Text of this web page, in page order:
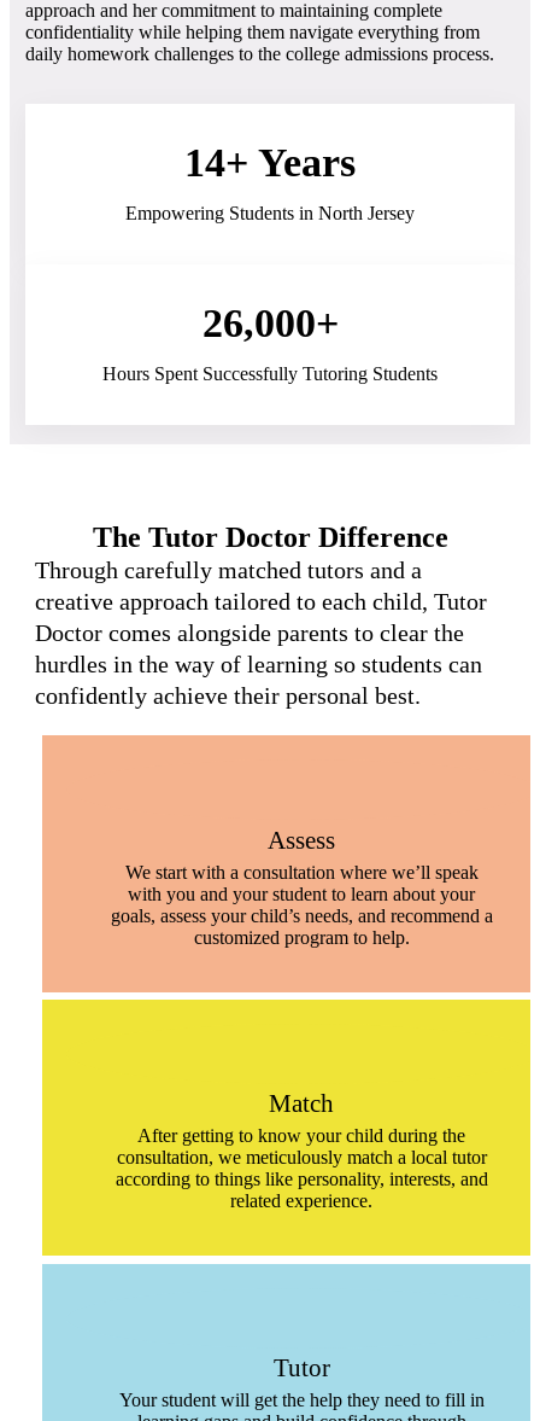
approach and her commitment to maintaining complete
confidentiality while helping them navigate everything from
daily homework challenges to the college admissions process.
14+ Years
Empowering Students in North Jersey
26,000+
Hours Spent Successfully Tutoring Students
The Tutor Doctor Difference
Through carefully matched tutors and a
creative approach tailored to each child, Tutor
Doctor comes alongside parents to clear the
hurdles in the way of learning so students can
confidently achieve their personal best.
Assess
We start with a consultation where we’ll speak
with you and your student to learn about your
goals, assess your child’s needs, and recommend a
customized program to help.
Match
After getting to know your child during the
consultation, we meticulously match a local tutor
according to things like personality, interests, and
related experience.
Tutor
Your student will get the help they need to fill in